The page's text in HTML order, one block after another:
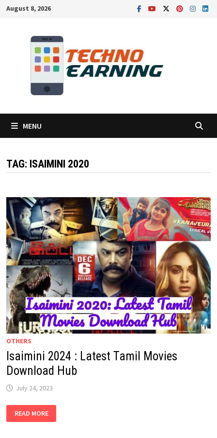
SkipAugust 8, 2026
MENU
TAG: ISAIMINI 2020
OTHERS
Isaimini 2024 : Latest Tamil Movies
Download Hub
July 24, 2023
2024
:
READ MORE